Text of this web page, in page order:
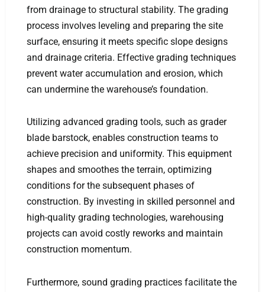
from drainage to structural stability. The grading
process involves leveling and preparing the site
surface, ensuring it meets specific slope designs
and drainage criteria. Effective grading techniques
prevent water accumulation and erosion, which
can undermine the warehouse’s foundation.
Utilizing advanced grading tools, such as grader
blade barstock, enables construction teams to
achieve precision and uniformity. This equipment
shapes and smoothes the terrain, optimizing
conditions for the subsequent phases of
construction. By investing in skilled personnel and
high-quality grading technologies, warehousing
projects can avoid costly reworks and maintain
construction momentum.
Furthermore, sound grading practices facilitate the